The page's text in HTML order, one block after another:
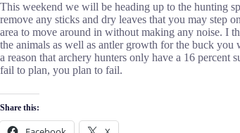
This weekend we will be heading up to the hunting
remove any sticks and dry leaves that you may step
area to move around in without making any noise. I
the animals as well as antler growth for the buck
a reason that archery hunters only have a 16
fail to plan, you plan to fail.
Share this: